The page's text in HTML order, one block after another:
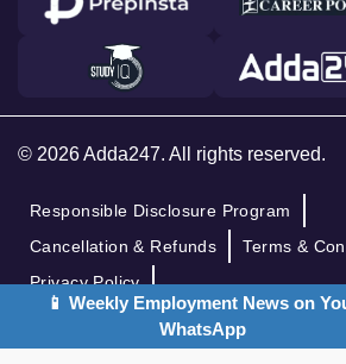
© 2026 Adda247. All rights reserved.
Responsible Disclosure Program
Cancellation & Refunds
Terms &
Privacy Policy
📱 Weekly Employment News on
WhatsApp